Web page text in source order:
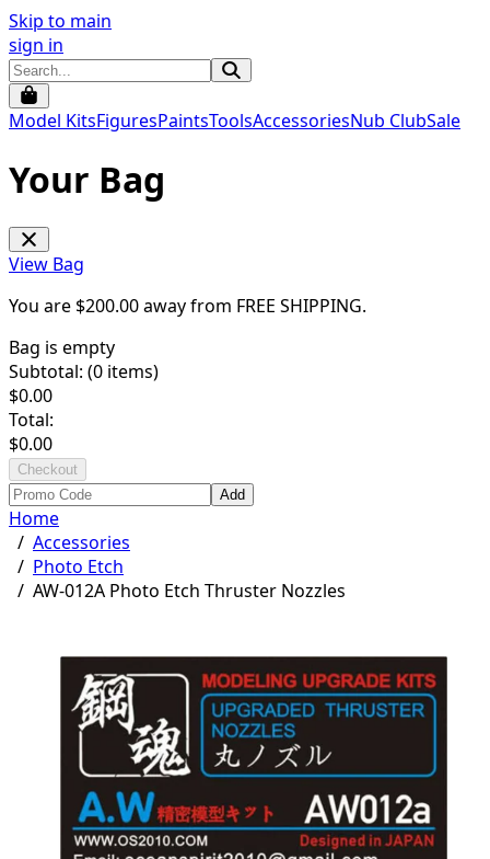
Skip to main
sign in
Model KitsFiguresPaintsToolsAccessoriesNub ClubSale
Your Bag
View Bag
You are $200.00away from FREE SHIPPING.
Bag is empty
Subtotal: (0 items)
$0.00
Total:
$0.00
Checkout
Add
Home
/ Accessories
/ Photo Etch
/ AW-012A Photo Etch Thruster Nozzles